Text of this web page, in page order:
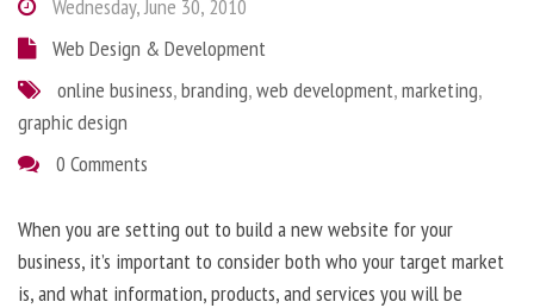
Wednesday, June 30, 2010
Web Design & Development
online business,branding,web development,marketing,
graphic design
0 Comments
When you are setting out to build a new website for your
business, it’s important to consider both who your target market
is, and what information, products, and services you will be